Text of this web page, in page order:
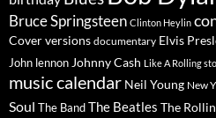
Bruce Springsteen Clinton Heylin
Cover versions documentary Elvis
John lennon Johnny Cash Like A Rolling
music calendar Neil Young New
Soul The BandThe Beatles The